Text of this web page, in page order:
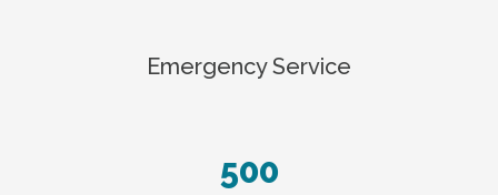
Emergency Service
500